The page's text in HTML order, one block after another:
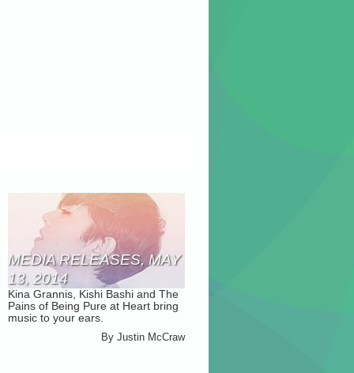
MEDIA RELEASES, MAY
13, 2014
Kina Grannis, Kishi Bashi and The
Pains of Being Pure at Heart bring
music to your ears.
By Justin McCraw